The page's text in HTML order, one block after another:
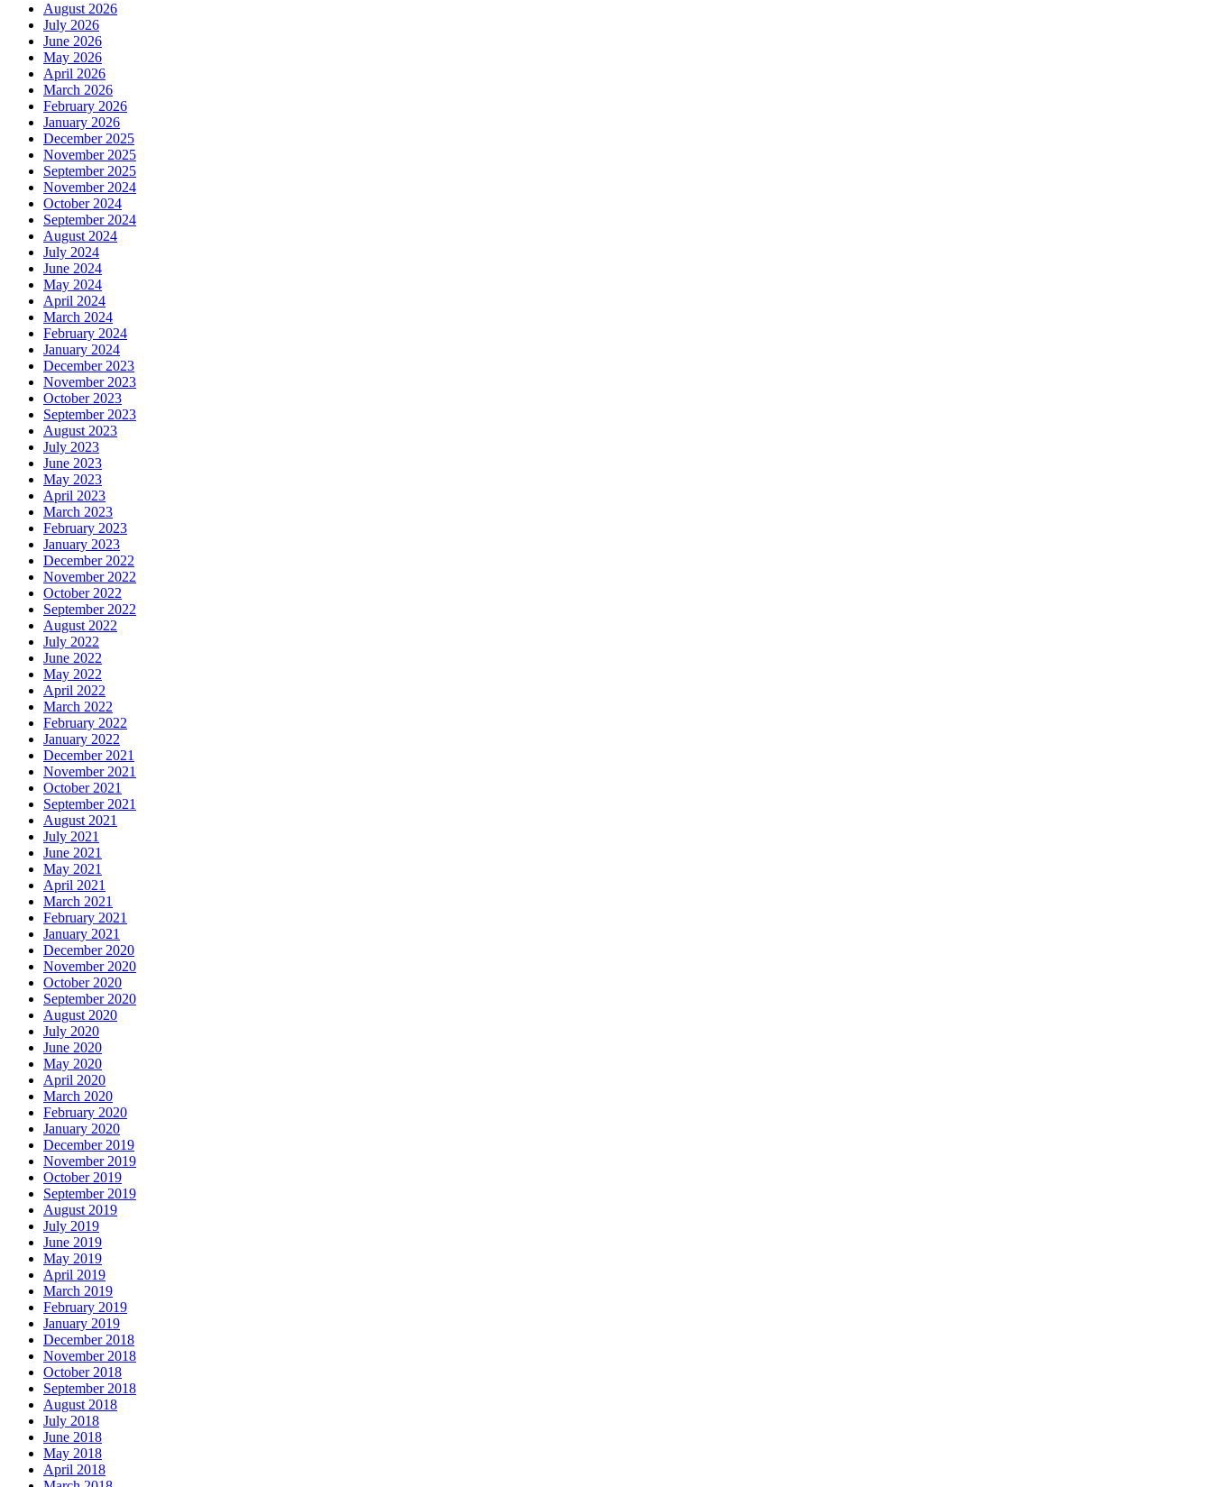
August 2026
July 2026
June 2026
May 2026
April 2026
March 2026
February 2026
January 2026
December 2025
November 2025
September 2025
November 2024
October 2024
September 2024
August 2024
July 2024
June 2024
May 2024
April 2024
March 2024
February 2024
January 2024
December 2023
November 2023
October 2023
September 2023
August 2023
July 2023
June 2023
May 2023
April 2023
March 2023
February 2023
January 2023
December 2022
November 2022
October 2022
September 2022
August 2022
July 2022
June 2022
May 2022
April 2022
March 2022
February 2022
January 2022
December 2021
November 2021
October 2021
September 2021
August 2021
July 2021
June 2021
May 2021
April 2021
March 2021
February 2021
January 2021
December 2020
November 2020
October 2020
September 2020
August 2020
July 2020
June 2020
May 2020
April 2020
March 2020
February 2020
January 2020
December 2019
November 2019
October 2019
September 2019
August 2019
July 2019
June 2019
May 2019
April 2019
March 2019
February 2019
January 2019
December 2018
November 2018
October 2018
September 2018
August 2018
July 2018
June 2018
May 2018
April 2018